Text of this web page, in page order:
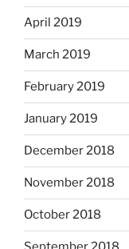
April 2019
March 2019
February 2019
January 2019
December 2018
November 2018
October 2018